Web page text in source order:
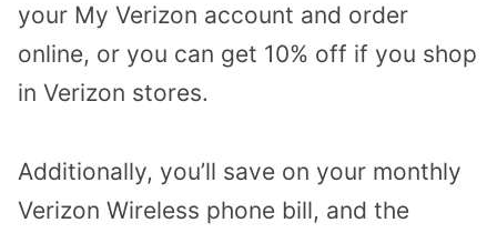
your My Verizon account and order
online, or you can get 10% off if you shop
in Verizon stores.
Additionally, you’ll save on your monthly
Verizon Wireless phone bill, and the